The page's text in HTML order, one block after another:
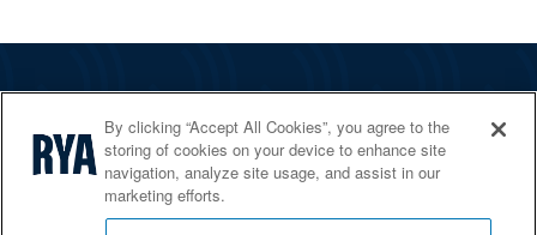
Services
Shop
Home Countries
By clicking “Accept All Cookies”, you agree to the
storing of cookies on your device to enhance site
navigation, analyze site usage, and assist in our
marketing efforts.